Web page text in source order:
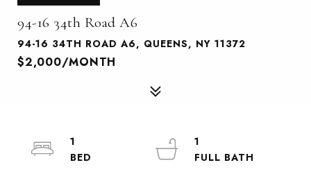
94-16 34th Road A6
94-16 34TH ROAD A6, QUEENS, NY 11372
$2,000/MONTH
1
1